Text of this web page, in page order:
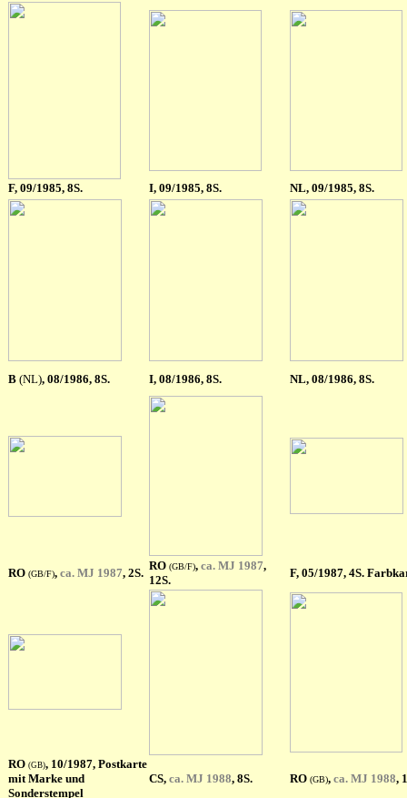
F, 09/1985, 8S. I, 09/1985, 8S. NL, 09/1985, 8S.
B (NL), 08/1986, 8S. I, 08/1986, 8S. NL, 08/1986, 8S.
RO (GB/F), ca. MJ 1987, 2S.
RO (GB/F), ca. MJ 1987,
12S.
F, 05/1987, 4S.
RO (GB), 10/1987, Postkarte
mit Marke und
Sonderstempel
CS, ca. MJ 1988, 8S. RO (GB), ca. MJ 1988,